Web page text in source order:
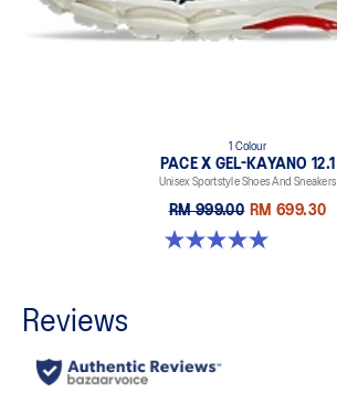
1 Colour
PACE X GEL-KAYANO 12.1
Unisex Sportstyle Shoes And Sneakers
RM 999.00 RM 699.30
5.0 out of 5 stars. 3 reviews